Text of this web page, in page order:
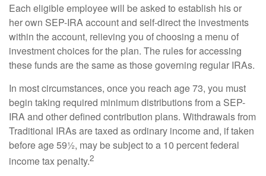
Each eligible employee will be asked to establish his or
her own SEP-IRA account and self-direct the investments
within the account, relieving you of choosing a menu of
investment choices for the plan. The rules for accessing
these funds are the same as those governing regular IRAs.
In most circumstances, once you reach age 73, you must
begin taking required minimum distributions from a SEP-
IRA and other defined contribution plans. Withdrawals from
Traditional IRAs are taxed as ordinary income and, if taken
before age 59½, may be subject to a 10 percent federal
income tax penalty.2